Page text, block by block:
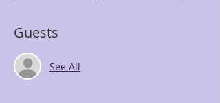
Guests
See All